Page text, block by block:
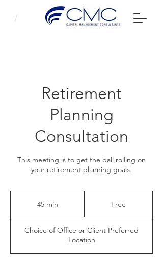
Retirement
Planning
Consultation
This meeting is to get the ball rolling on
your retirement planning goals.
45 min
i
Free
Choice of Office or Client Preferred
Location